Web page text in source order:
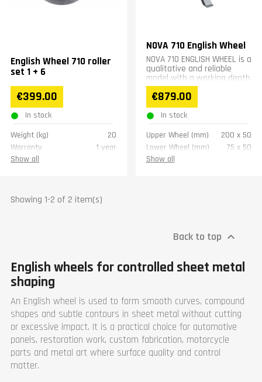
English Wheel 710 roller
set 1 + 6
€399.00
In stock
Weight (kg)
20
Warranty
1 year
Show all
NOVA 710 English Wheel
NOVA 710 ENGLISH WHEEL is a
qualitative and reliable
model with a working depth
of 700 mm.
€879.00
In stock
Upper Wheel (mm)
200 x 50
Lower Wheel (mm)
75 x 50
Throat (mm)
Warranty
1 year
Show all
Showing 1-2 of 2 item(s)
Back to top 
English wheels for controlled sheet metal
shaping
An English wheel is used to form smooth curves, compound
shapes and subtle contours in sheet metal without cutting
or excessive impact. It is a practical choice for automotive
panels, restoration work, custom fabrication, motorcycle
parts and metal art where surface quality and control
matter.